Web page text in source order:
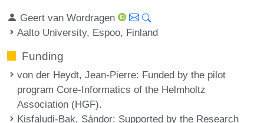
Geert van Wordragen
Aalto University, Espoo, Finland
Funding
von der Heydt, Jean-Pierre: Funded by the pilot
program Core-Informatics of the Helmholtz
Association (HGF).
Kisfaludi-Bak, Sándor: Supported by the Research